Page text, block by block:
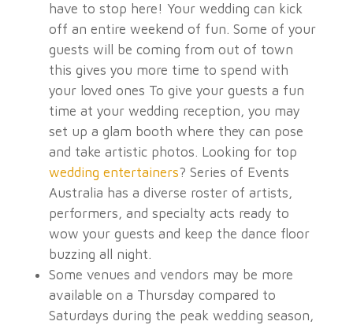
have to stop here! Your wedding can kick
off an entire weekend of fun. Some of your
guests will be coming from out of town
this gives you more time to spend with
your loved ones To give your guests a fun
time at your wedding reception, you may
set up a glam booth where they can pose
and take artistic photos. Looking for top
wedding entertainers? Series of Events
Australia has a diverse roster of artists,
performers, and specialty acts ready to
wow your guests and keep the dance floor
buzzing all night.
Some venues and vendors may be more
available on a Thursday compared to
Saturdays during the peak wedding season,